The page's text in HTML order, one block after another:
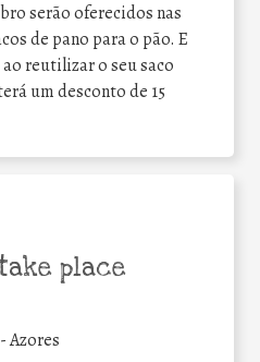
serão oferecidos nas
de pano para o pão. E
reutilizar o seu saco
um desconto de 15
place
-Azores